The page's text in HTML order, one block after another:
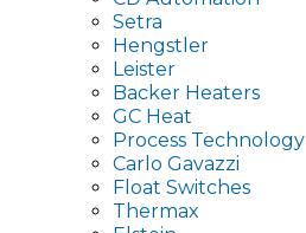
Setra
Hengstler
Leister
Backer Heaters
GC Heat
Process Technology
Carlo Gavazzi
Float Switches
Thermax